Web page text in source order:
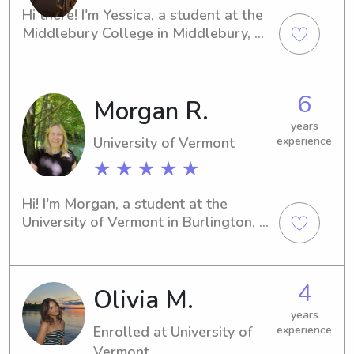
Hi there! I'm Yessica, a student at the
Middlebury College in Middlebury,
assist. Contact me, and let's discuss
how I can contribute to your family's
well-being.
Morgan R.
University of Vermont
★ ★ ★ ★ ★
6
years
experience
Hi! I'm Morgan, a student at the
University of Vermont in Burlington,
thrilled to assist. Let's connect and
create a thriving environment for your
family.
Olivia M.
Enrolled at University of
4
years
experience